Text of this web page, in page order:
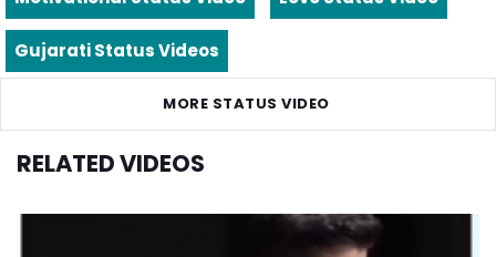
Gujarati Status Videos
MORE STATUS VIDEO
RELATED VIDEOS